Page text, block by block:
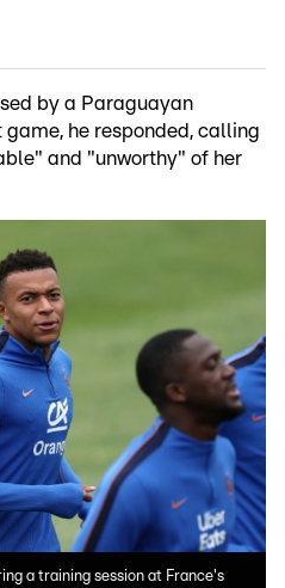
by a Paraguayan
he responded, calling
and "unworthy" of her
a training session at France's